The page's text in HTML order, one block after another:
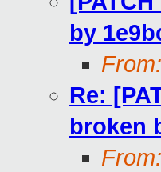
by
From:
Re:
broken
From: